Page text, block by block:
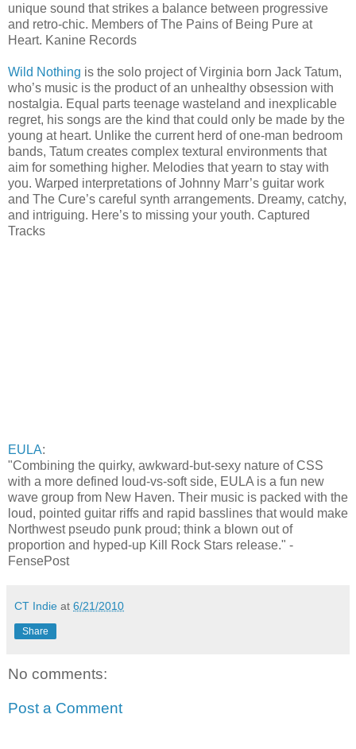
unique sound that strikes a balance between progressive
and retro-chic. Members of The Pains of Being Pure at
Heart. Kanine Records
Wild Nothing is the solo project of Virginia born Jack Tatum,
who’s music is the product of an unhealthy obsession with
nostalgia. Equal parts teenage wasteland and inexplicable
regret, his songs are the kind that could only be made by the
young at heart. Unlike the current herd of one-man bedroom
bands, Tatum creates complex textural environments that
aim for something higher. Melodies that yearn to stay with
you. Warped interpretations of Johnny Marr’s guitar work
and The Cure’s careful synth arrangements. Dreamy, catchy,
and intriguing. Here’s to missing your youth. Captured
Tracks
EULA:
"Combining the quirky, awkward-but-sexy nature of CSS
with a more defined loud-vs-soft side, EULA is a fun new
wave group from New Haven. Their music is packed with the
loud, pointed guitar riffs and rapid basslines that would make
Northwest pseudo punk proud; think a blown out of
proportion and hyped-up Kill Rock Stars release." -
FensePost
CT Indie at 6/21/2010
Share
No comments:
Post a Comment